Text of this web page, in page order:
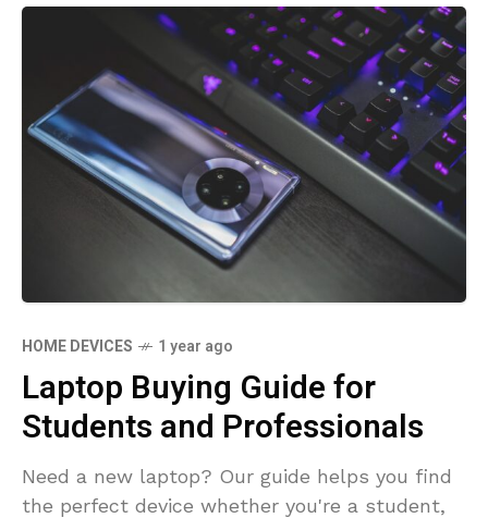
HOME DEVICES 1 year ago
Laptop Buying Guide for
Students and Professionals
Need a new laptop? Our guide helps you find
the perfect device whether you're a student,